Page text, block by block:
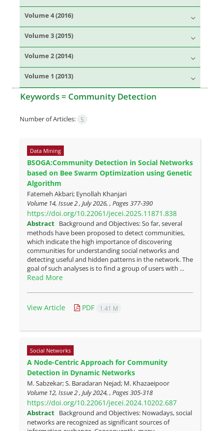
Volume 4 (2016)
Volume 3 (2015)
Volume 2 (2014)
Volume 1 (2013)
Keywords = Community Detection
Number of Articles: 5
Data Mining
BSOGA:Community Detection in Social Networks
based on Bee Swarm Optimization using Genetic
Algorithm
Fatemeh Akbari; Eynollah Khanjari
Volume 14, Issue 2 , July 2026, , Pages377-390
https://doi.org/10.22061/jecei.2025.11871.838
Abstract Background and Objectives: So far, several
methods have been proposed to detect communities,
which indicate the high importance of discovering
communities for understanding social networks and
detecting useful and hidden patterns in the network. The
goal of such analyses is to find a group of users with ...
Read More
View Article PDF 1.41 M
Social Networks
A Node-Centric Approach for Community
Detection in Dynamic Networks
M. Sabzekar; S. Baradaran Nejad; M. Khazaeipoor
Volume 12, Issue 2 , July 2024, , Pages305-318
https://doi.org/10.22061/jecei.2024.10202.687
Abstract Background and Objectives: Nowadays, social
networks are recognized as significant sources of